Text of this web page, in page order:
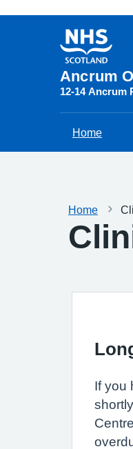
Ancrum
12-14 Ancrum
Home
Home
If you